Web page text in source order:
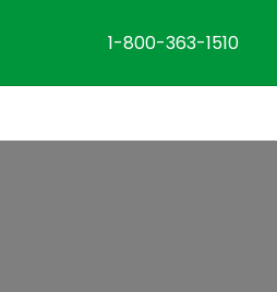
1-800-363-1510